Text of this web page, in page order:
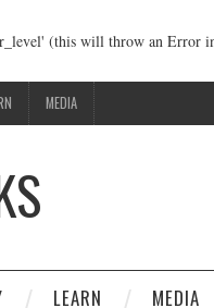
(this will throw an
MEDIA
LEARN MEDIA